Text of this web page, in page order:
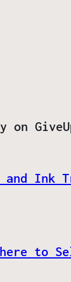
on
and Ink
to